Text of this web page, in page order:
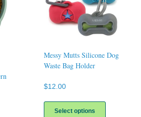
Messy Mutts Silicone Dog
Waste Bag Holder
$12.00
Select options